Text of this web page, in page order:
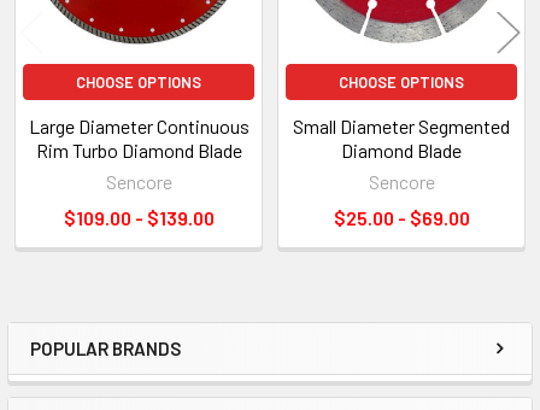
Sidebar
POPULAR BRANDS
CHOOSE OPTIONS
Large Diameter Continuous
Rim Turbo Diamond Blade
Sencore
$109.00 - $139.00
CHOOSE OPTIONS
Small Diameter Segmented
Diamond Blade
Sencore
$25.00 - $69.00